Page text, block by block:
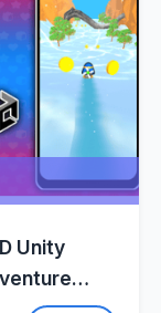
Unity